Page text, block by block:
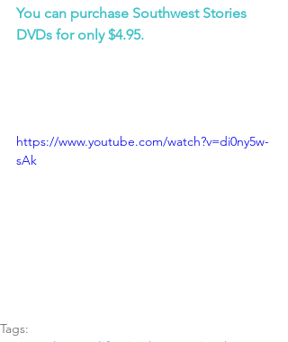
You can purchase Southwest Stories
DVDs for only $4.95.
https://www.youtube.com/watch?v=di0ny5w-
sAk
Tags: